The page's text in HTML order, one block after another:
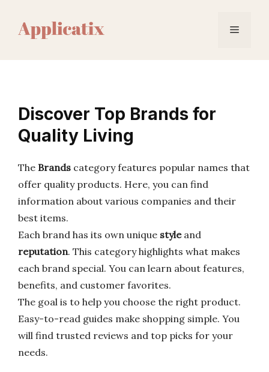
content
Menu
Discover Top Brands for
Quality Living
The Brands category features popular names that
offer quality products. Here, you can find
information about various companies and their
best items.
Each brand has its own unique styleand
reputation. This category highlights what makes
each brand special. You can learn about features,
benefits, and customer favorites.
The goal is to help you choose the right product.
Easy-to-read guides make shopping simple. You
will find trusted reviews and top picks for your
needs.